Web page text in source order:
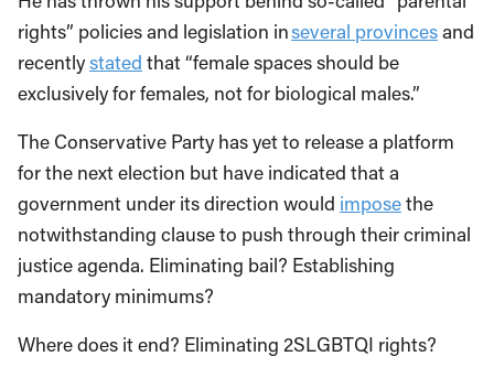
rights” policies and legislation inseveral provincesand
recentlystated that “female spaces should be
exclusively for females, not for biological males.”
The Conservative Party has yet to release a platform
for the next election but have indicated that a
government under its direction would imposethe
notwithstanding clause to push through their criminal
justice agenda. Eliminating bail? Establishing
mandatory minimums?
Where does it end? Eliminating 2SLGBTQI rights?